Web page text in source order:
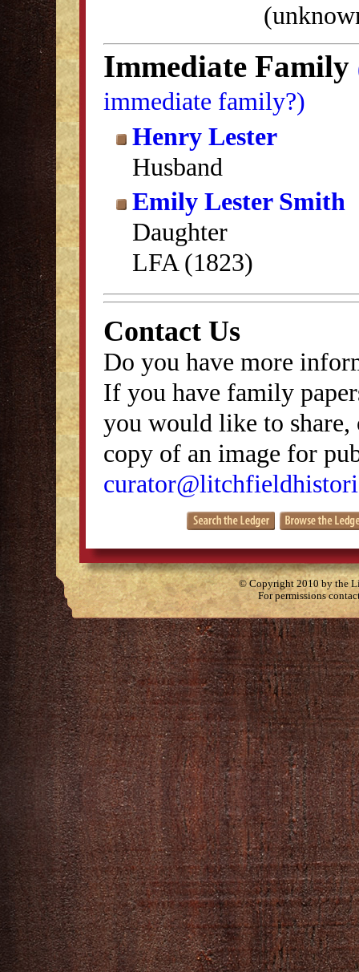
Immediate Family
immediate family?)
Henry Lester
Husband
Emily Lester Smith
Daughter
LFA (1823)
Contact Us
Do you have more
If you have family
you would like to
copy of an image for
© Copyright 2010 by the
For permissions